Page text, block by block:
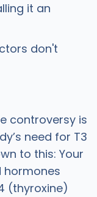
it an
don't
controversy is
need for T3
to this: Your
hormones
(thyroxine)